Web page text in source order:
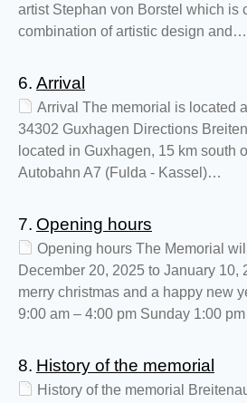
artist Stephan von Borstel which is
combination of artistic design and…
6. Arrival
Arrival The memorial is located
34302 Guxhagen Directions
located in Guxhagen, 15 km south
Autobahn A7 (Fulda - Kassel)…
7. Opening hours
Opening hours The Memorial
December 20, 2025 to January 10,
merry christmas and a happy new
9:00 am – 4:00 pm Sunday 1:00
8. History of the memorial
History of the memorial